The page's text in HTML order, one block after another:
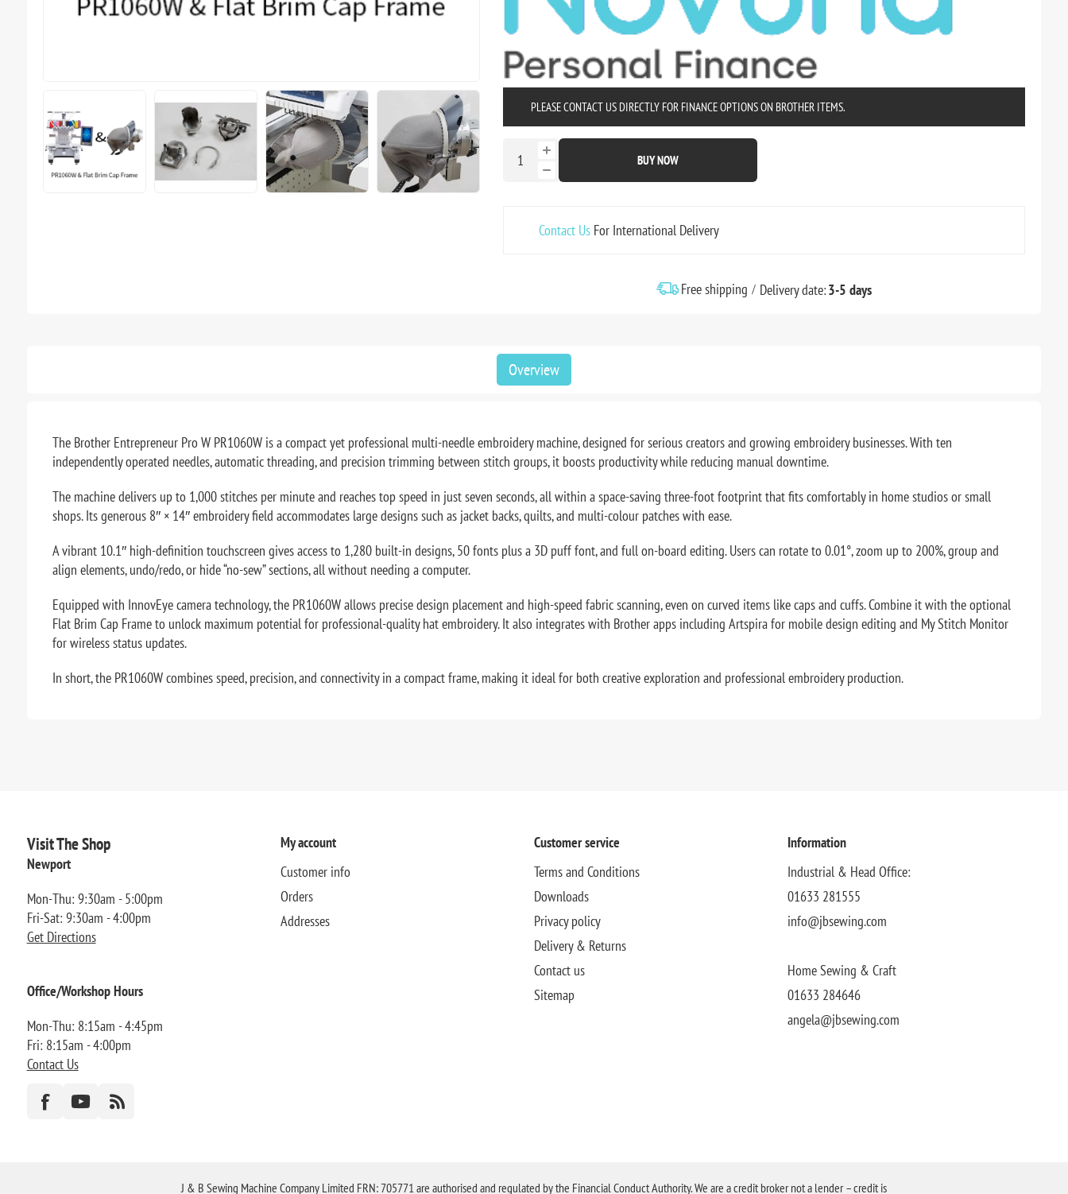
PLEASE CONTACT US DIRECTLY FOR FINANCE OPTIONS ON BROTHER ITEMS.
BUY NOW
Contact UsFor International Delivery
Free shipping Delivery date:3-5 days
Overview
The Brother Entrepreneur Pro W PR1060W is a compact yet professional multi-needle embroidery machine, designed for serious creators and growing embroidery businesses. With ten
independently operated needles, automatic threading, and precision trimming between stitch groups, it boosts productivity while reducing manual downtime.
The machine delivers up to 1,000 stitches per minute and reaches top speed in just seven seconds, all within a space-saving three-foot footprint that fits comfortably in home studios or small
shops. Its generous 8″ × 14″ embroidery field accommodates large designs such as jacket backs, quilts, and multi-colour patches with ease.
A vibrant 10.1″ high-definition touchscreen gives access to 1,280 built-in designs, 50 fonts plus a 3D puff font, and full on-board editing. Users can rotate to 0.01°, zoom up to 200%, group and
align elements, undo/redo, or hide “no-sew” sections, all without needing a computer.
Equipped with InnovEye camera technology, the PR1060W allows precise design placement and high-speed fabric scanning, even on curved items like caps and cuffs. Combine it with the optional
Flat Brim Cap Frame to unlock maximum potential for professional-quality hat embroidery. It also integrates with Brother apps including Artspira for mobile design editing and My Stitch Monitor
for wireless status updates.
In short, the PR1060W combines speed, precision, and connectivity in a compact frame, making it ideal for both creative exploration and professional embroidery production.
Visit The Shop
Newport
Mon-Thu: 9:30am - 5:00pm
Fri-Sat: 9:30am - 4:00pm
Get Directions
Office/Workshop Hours
Mon-Thu: 8:15am - 4:45pm
Fri: 8:15am - 4:00pm
Contact Us
My account
Customer info
Orders
Addresses
Customer service
Terms and Conditions
Downloads
Privacy policy
Delivery & Returns
Contact us
Sitemap
Information
Industrial & Head Office:
01633 281555
info@jbsewing.com
Home Sewing & Craft
01633 284646
angela@jbsewing.com
J & B Sewing Machine Company Limited FRN: 705771 are authorised and regulated by the Financial Conduct Authority. We are a credit broker not a lender – credit is